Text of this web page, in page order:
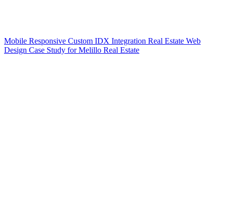
Mobile Responsive Custom IDX Integration Real Estate Web
Design Case Study for Melillo Real Estate